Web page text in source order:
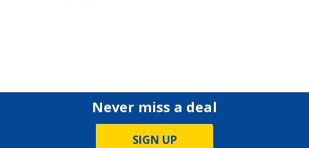
Never miss a deal
SIGN UP